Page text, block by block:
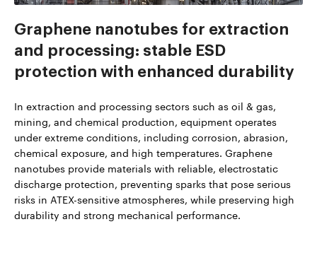
Graphene nanotubes for extraction
and processing: stable ESD
protection with enhanced durability
In extraction and processing sectors such as oil & gas,
mining, and chemical production, equipment operates
under extreme conditions, including corrosion, abrasion,
chemical exposure, and high temperatures. Graphene
nanotubes provide materials with reliable, electrostatic
discharge protection, preventing sparks that pose serious
risks in ATEX-sensitive atmospheres, while preserving high
durability and strong mechanical performance.